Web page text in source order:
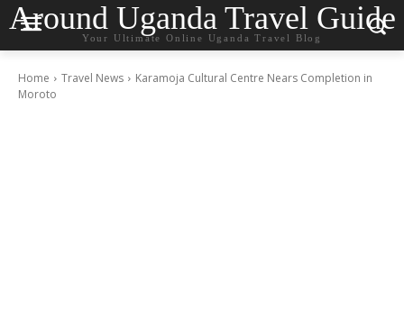
Around Uganda Travel Guide
Your Ultimate Online Uganda Travel Blog
Home Travel News
Karamoja Cultural Centre Nears Completion in
Moroto